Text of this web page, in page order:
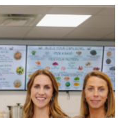
STAY
ABOUT
NEWS